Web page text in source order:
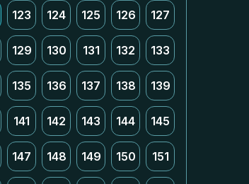
123 124 125 126 127
129 130 131 132 133
135 136 137 138 139
141 142 143 144 145
147 148 149 150 151